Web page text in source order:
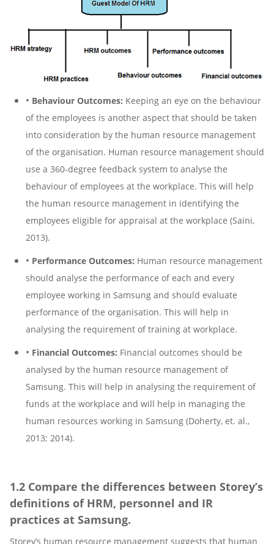
• Behaviour Outcomes: Keeping an eye on the behaviour
of the employees is another aspect that should be taken
into consideration by the human resource management
of the organisation. Human resource management should
use a 360-degree feedback system to analyse the
behaviour of employees at the workplace. This will help
the human resource management in identifying the
employees eligible for appraisal at the workplace (Saini,
2013).
• Performance Outcomes: Human resource management
should analyse the performance of each and every
employee working in Samsung and should evaluate
performance of the organisation. This will help in
analysing the requirement of training at workplace.
• Financial Outcomes: Financial outcomes should be
analysed by the human resource management of
Samsung. This will help in analysing the requirement of
funds at the workplace and will help in managing the
human resources working in Samsung (Doherty, et. al.,
2013; 2014).
1.2 Compare the differences between Storey’s
definitions of HRM, personnel and IR
practices at Samsung.
Storey’s human resource management suggests that human